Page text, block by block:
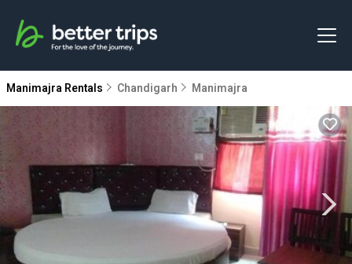
Manimajra Rentals Chandigarh Manimajra